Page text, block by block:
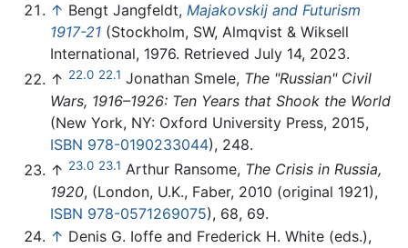
↑ Bengt Jangfeldt, Majakovskij and Futurism
1917-21 (Stockholm, SW, Almqvist & Wiksell
International, 1976. Retrieved July 14, 2023.
↑ 22.0 22.1 Jonathan Smele, The "Russian" Civil
Wars, 1916–1926: Ten Years that Shook the World
(New York, NY: Oxford University Press, 2015,
ISBN 978-0190233044), 248.
↑ 23.0 23.1 Arthur Ransome, The Crisis in Russia,
1920, (London, U.K., Faber, 2010 (original 1921),
ISBN 978-0571269075), 68, 69.
↑ Denis G. Ioffe and Frederick H. White (eds.),